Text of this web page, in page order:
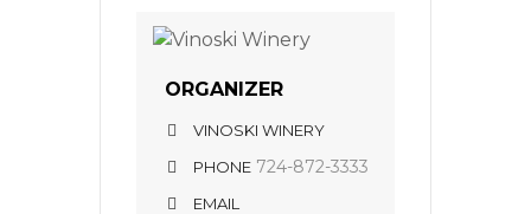
ORGANIZER
VINOSKI WINERY
PHONE 724-872-3333
EMAIL